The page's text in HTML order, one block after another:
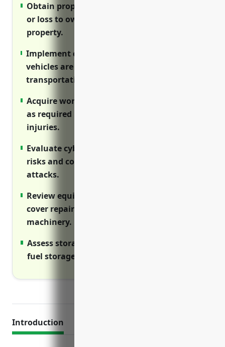
Obtain property insurance to cover damage
or loss to owned equipment, vehicles and
property.
Implement commercial auto insurance if
vehicles are used for delivery or
transportation of rental equipment.
Acquire workers’ compensation insurance
as required by law to cover on-the-job
injuries.
Evaluate cyber insurance to protect against
risks and costs of data breaches or cyber
attacks.
Review equipment breakdown insurance to
cover repair/replacement costs of owned
machinery.
Assess storage tank liability insurance if
fuel storage tanks are onsite.
Introduction